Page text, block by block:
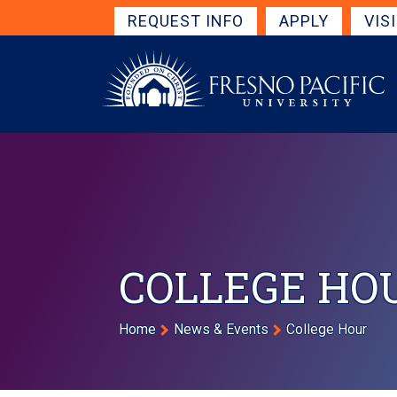
Skip to main contentGet Started Navigation
REQUEST INFO APPLY
COLLEGE
Breadcrumb
Home News & Events College Hour